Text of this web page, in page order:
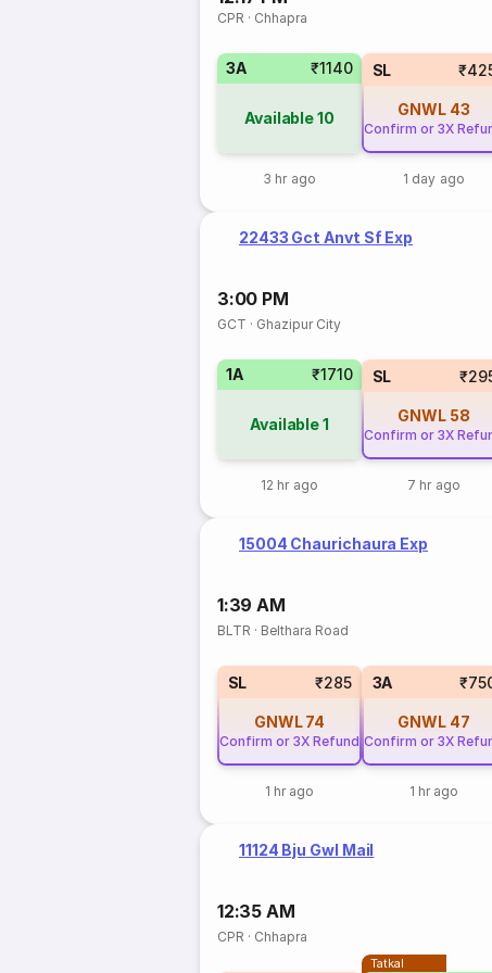
CPR · Chhapra
3A ₹1140
Available10
3 hr ago
SL
GNWL 43
Confirm or 3X
1 day ago
22433 Gct Anvt Sf Exp
3:00 PM
GCT · Ghazipur City
1A ₹1710
Available1
12 hr ago
SL
GNWL 58
Confirm or 3X
7 hr ago
15004 Chaurichaura Exp
1:39 AM
BLTR · Belthara Road
SL ₹285
GNWL 74
Confirm or 3X Refund
1 hr ago
3A
GNWL 47
Confirm or 3X
1 hr ago
11124 Bju Gwl Mail
12:35 AM
CPR · Chhapra
Tatkal